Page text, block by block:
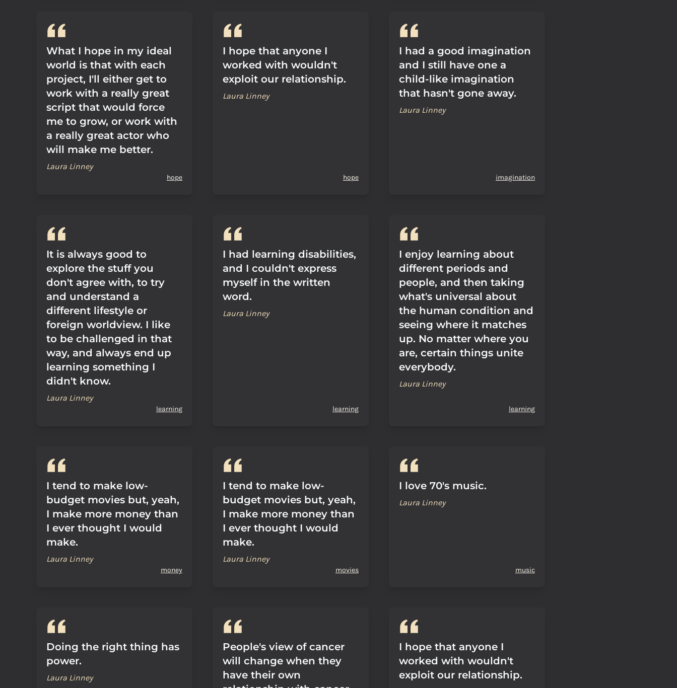
What I hope in my ideal
world is that with each
project, I'll either get to
work with a really great
script that would force
me to grow, or work with
a really great actor who
will make me better.
Laura Linney
hope
I hope that anyone I
worked with wouldn't
exploit our relationship.
Laura Linney
hope
I had a good imagination
and I still have one a
child-like imagination
that hasn't gone away.
Laura Linney
imagination
It is always good to
explore the stuff you
don't agree with, to try
and understand a
different lifestyle or
foreign worldview. I like
to be challenged in that
way, and always end up
learning something I
didn't know.
Laura Linney
learning
I had learning disabilities,
and I couldn't express
myself in the written
word.
Laura Linney
learning
I enjoy learning about
different periods and
people, and then taking
what's universal about
the human condition and
seeing where it matches
up. No matter where you
are, certain things unite
everybody.
Laura Linney
learning
I tend to make low-
budget movies but, yeah,
I make more money than
I ever thought I would
make.
Laura Linney
money
I tend to make low-
budget movies but, yeah,
I make more money than
I ever thought I would
make.
Laura Linney
movies
I love 70's music.
Laura Linney
music
Doing the right thing has
power.
Laura Linney
People's view of cancer
will change when they
have their own
I hope that anyone I
worked with wouldn't
exploit our relationship.